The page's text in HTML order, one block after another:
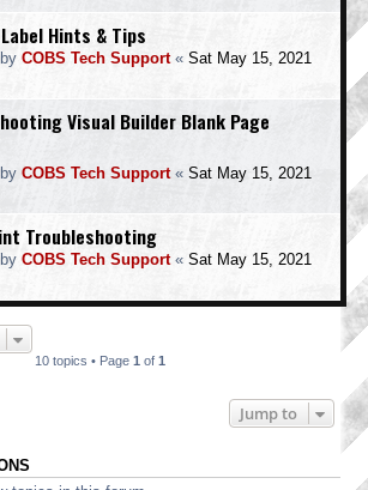
Hints & Tips
COBS Tech Support« Sat May 15, 2021
Visual Builder Blank Page
COBS Tech Support« Sat May 15, 2021
Troubleshooting
COBS Tech Support« Sat May 15, 2021
10 topics • Page 1 of 1
Jump to